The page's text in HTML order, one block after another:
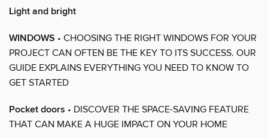
Light and bright
WINDOWS • CHOOSING THE RIGHT WINDOWS FOR YOUR
PROJECT CAN OFTEN BE THE KEY TO ITS SUCCESS. OUR
GUIDE EXPLAINS EVERYTHING YOU NEED TO KNOW TO
GET STARTED
Pocket doors • DISCOVER THE SPACE-SAVING FEATURE
THAT CAN MAKE A HUGE IMPACT ON YOUR HOME